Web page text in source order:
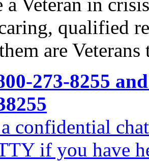
qualified
are Veterans
273-8255
confidential chat
if you have